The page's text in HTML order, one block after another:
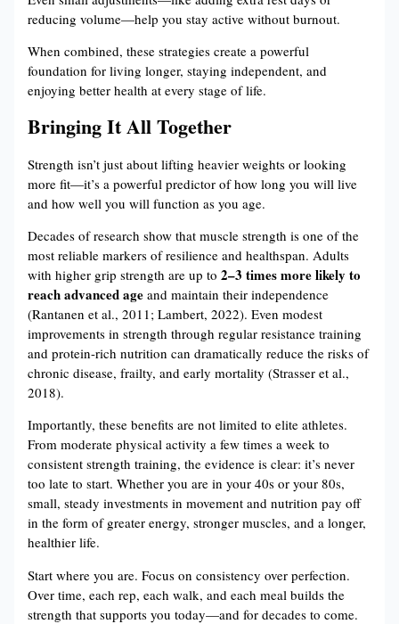
reducing volume—help you stay active without burnout.
When combined, these strategies create a powerful
foundation for living longer, staying independent, and
enjoying better health at every stage of life.
Bringing It All Together
Strength isn’t just about lifting heavier weights or looking
more fit—it’s a powerful predictor of how long you will live
and how well you will function as you age.
Decades of research show that muscle strength is one of the
most reliable markers of resilience and healthspan. Adults
with higher grip strength are up to 2–3 times more likely to
reach advanced age and maintain their independence
(Rantanen et al., 2011; Lambert, 2022). Even modest
improvements in strength through regular resistance training
and protein-rich nutrition can dramatically reduce the risks of
chronic disease, frailty, and early mortality (Strasser et al.,
2018).
Importantly, these benefits are not limited to elite athletes.
From moderate physical activity a few times a week to
consistent strength training, the evidence is clear: it’s never
too late to start. Whether you are in your 40s or your 80s,
small, steady investments in movement and nutrition pay off
in the form of greater energy, stronger muscles, and a longer,
healthier life.
Start where you are. Focus on consistency over perfection.
Over time, each rep, each walk, and each meal builds the
strength that supports you today—and for decades to come.